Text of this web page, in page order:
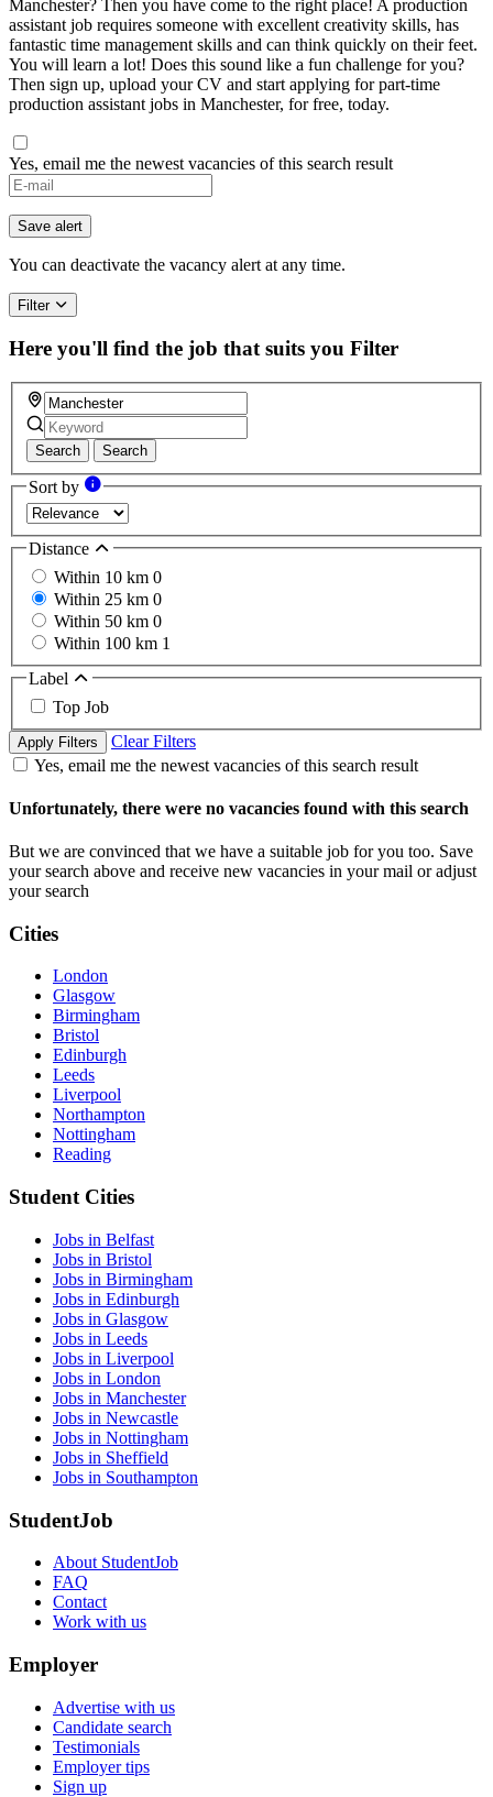
Manchester? Then you have come to the right place! A production
assistant job requires someone with excellent creativity skills, has
fantastic time management skills and can think quickly on their feet.
You will learn a lot! Does this sound like a fun challenge for you?
Then sign up, upload your CV and start applying for part-time
production assistant jobs in Manchester, for free, today.
Yes, email me the newest vacancies of this search result
Save alert
You can deactivate the vacancy alert at any time.
Filter
Here you'll find the job that suits you Filter
Search Search
Sort by
Distance
Within 10 km 0
Within 25 km 0
Within 50 km 0
Within 100 km 1
Label
Top Job
Apply Filters
Clear Filters
Yes, email me the newest vacancies of this search result
Unfortunately, there were no vacancies found with this search
But we are convinced that we have a suitable job for you too. Save
your search above and receive new vacancies in your mail or adjust
your search
Cities
London
Glasgow
Birmingham
Bristol
Edinburgh
Leeds
Liverpool
Northampton
Nottingham
Reading
Student Cities
Jobs in Belfast
Jobs in Bristol
Jobs in Birmingham
Jobs in Edinburgh
Jobs in Glasgow
Jobs in Leeds
Jobs in Liverpool
Jobs in London
Jobs in Manchester
Jobs in Newcastle
Jobs in Nottingham
Jobs in Sheffield
Jobs in Southampton
StudentJob
About StudentJob
FAQ
Contact
Work with us
Employer
Advertise with us
Candidate search
Testimonials
Employer tips
Sign up